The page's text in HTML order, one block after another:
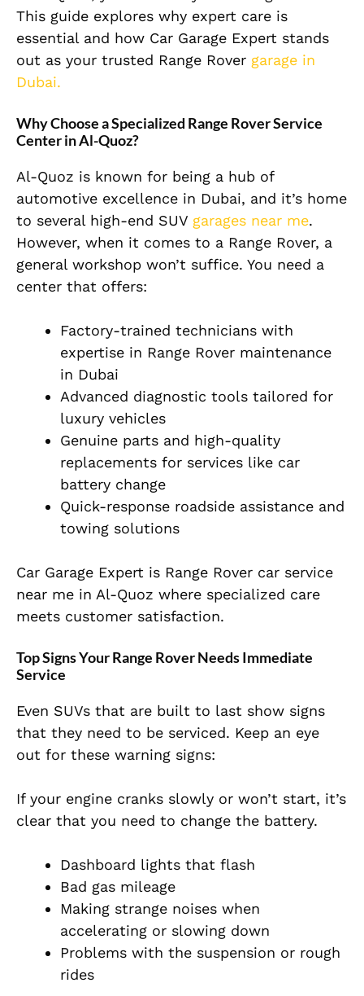
This guide explores why expert care is
essential and how Car Garage Expert stands
out as your trusted Range Rover garage in
Dubai.
Why Choose a Specialized Range Rover Service
Center in Al-Quoz?
Al-Quoz is known for being a hub of
automotive excellence in Dubai, and it’s home
to several high-end SUV garages near me.
However, when it comes to a Range Rover, a
general workshop won’t suffice. You need a
center that offers:
Factory-trained technicians with
expertise in Range Rover maintenance
in Dubai
Advanced diagnostic tools tailored for
luxury vehicles
Genuine parts and high-quality
replacements for services like car
battery change
Quick-response roadside assistance and
towing solutions
Car Garage Expert is Range Rover car service
near me in Al-Quoz where specialized care
meets customer satisfaction.
Top Signs Your Range Rover Needs Immediate
Service
Even SUVs that are built to last show signs
that they need to be serviced. Keep an eye
out for these warning signs:
If your engine cranks slowly or won’t start, it’s
clear that you need to change the battery.
Dashboard lights that flash
Bad gas mileage
Making strange noises when
accelerating or slowing down
Problems with the suspension or rough
rides